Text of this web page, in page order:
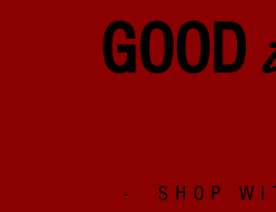
GOOD
- SHOP